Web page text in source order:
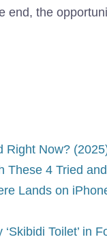
end, the
Right Now?
These 4 Tried
Lands on
Toilet’ in